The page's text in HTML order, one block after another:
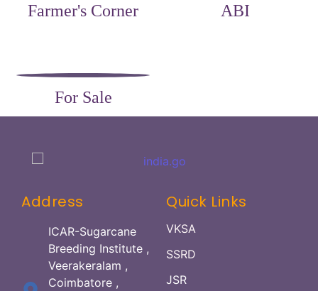
Farmer's Corner ABI
For Sale
Address
ICAR-Sugarcane
Breeding Institute ,
Veerakeralam ,
Coimbatore ,
Quick Links
VKSA
SSRD
JSR